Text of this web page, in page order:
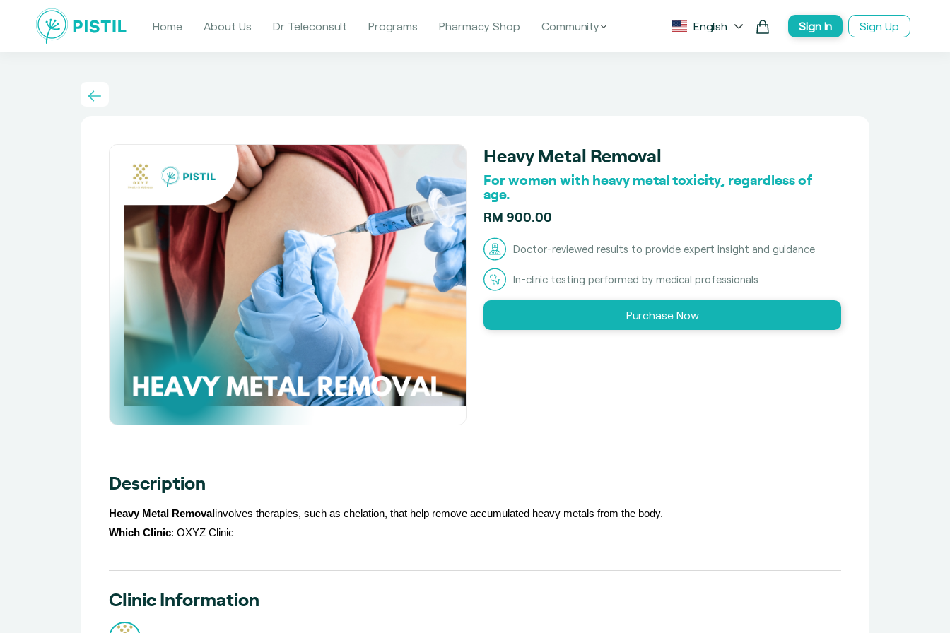
Home About Us Dr Teleconsult Programs Pharmacy Shop Community English Sign In Sign Up
Heavy Metal Removal
For women with heavy metal toxicity, regardless of
age.
RM 900.00
Doctor-reviewed results to provide expert insight and guidance
In-clinic testing performed by medical professionals
Purchase Now
Description
Heavy Metal Removal involves therapies, such as chelation, that help remove accumulated heavy metals from the body.
Which Clinic: OXYZ Clinic
Clinic Information